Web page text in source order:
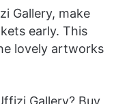
Gallery, make
early. This
lovely artworks
Gallery? Buy